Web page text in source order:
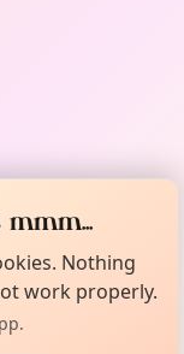
Nothing
work properly.